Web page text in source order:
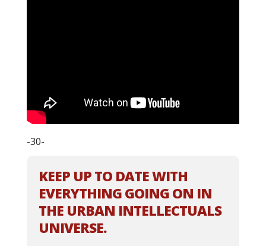
-30-
KEEP UP TO DATE WITH
EVERYTHING GOING ON IN
THE URBAN INTELLECTUALS
UNIVERSE.